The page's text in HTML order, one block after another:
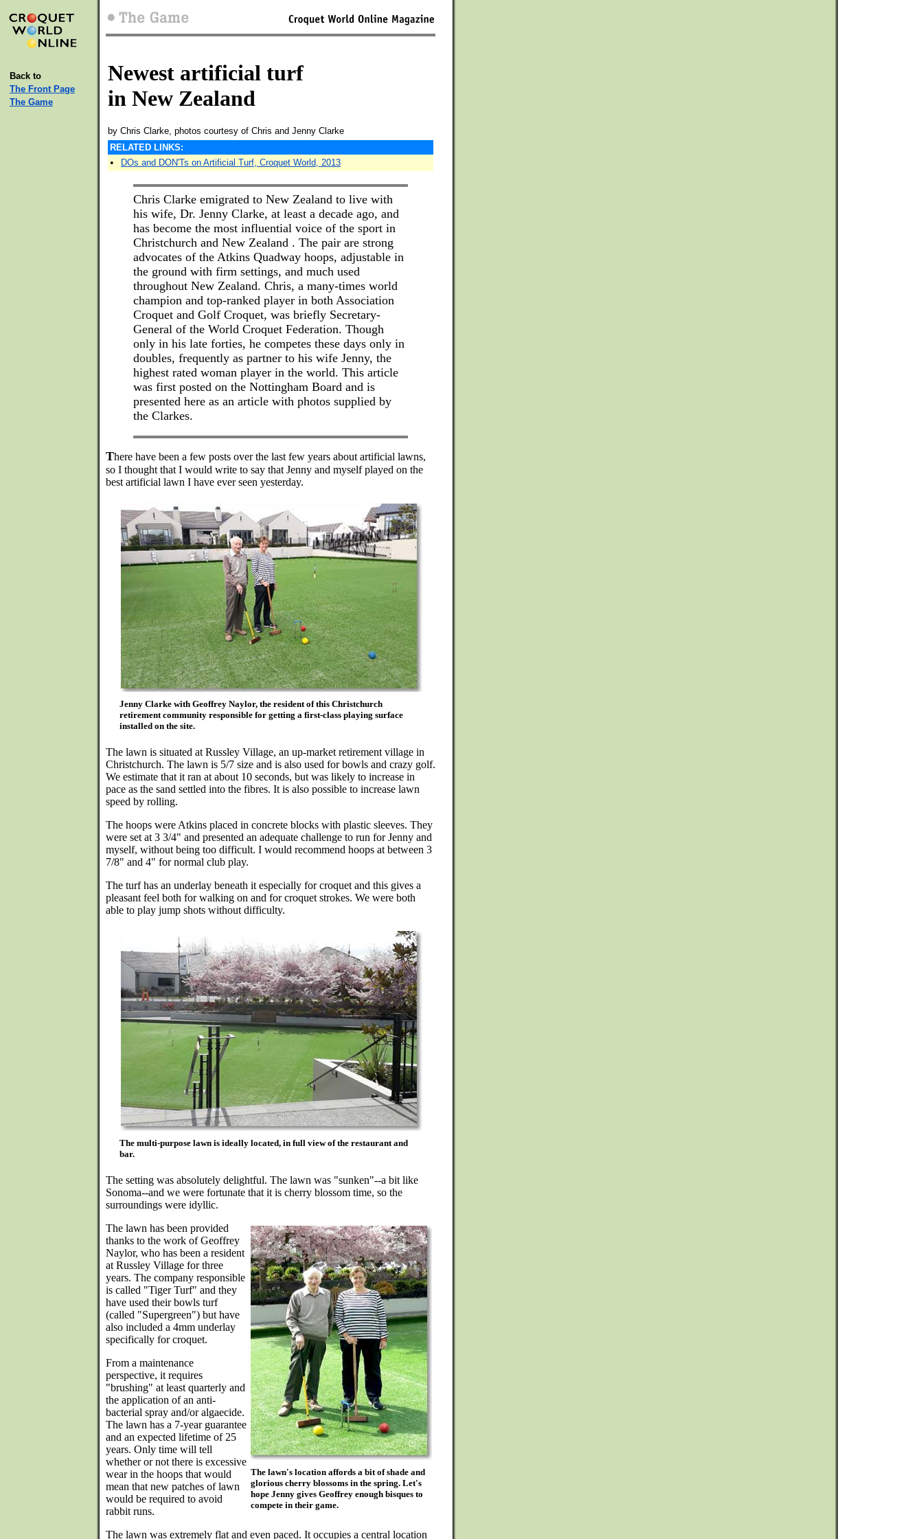
Back to
The Front Page
The Game
Newest artificial turf
in New Zealand
by Chris Clarke, photos courtesy of Chris and Jenny Clarke
RELATED LINKS:
• DOs and DON'Ts on Artificial Turf, Croquet World, 2013
Chris Clarke emigrated to New Zealand to live with
his wife, Dr. Jenny Clarke, at least a decade ago, and
has become the most influential voice of the sport in
Christchurch and New Zealand . The pair are strong
advocates of the Atkins Quadway hoops, adjustable in
the ground with firm settings, and much used
throughout New Zealand. Chris, a many-times world
champion and top-ranked player in both Association
Croquet and Golf Croquet, was briefly Secretary-
General of the World Croquet Federation. Though
only in his late forties, he competes these days only in
doubles, frequently as partner to his wife Jenny, the
highest rated woman player in the world. This article
was first posted on the Nottingham Board and is
presented here as an article with photos supplied by
the Clarkes.
There have been a few posts over the last few years about artificial lawns,
so I thought that I would write to say that Jenny and myself played on the
best artificial lawn I have ever seen yesterday.
Jenny Clarke with Geoffrey Naylor, the resident of this Christchurch
retirement community responsible for getting a first-class playing surface
installed on the site.
The lawn is situated at Russley Village, an up-market retirement village in
Christchurch. The lawn is 5/7 size and is also used for bowls and crazy golf.
We estimate that it ran at about 10 seconds, but was likely to increase in
pace as the sand settled into the fibres. It is also possible to increase lawn
speed by rolling.
The hoops were Atkins placed in concrete blocks with plastic sleeves. They
were set at 3 3/4" and presented an adequate challenge to run for Jenny and
myself, without being too difficult. I would recommend hoops at between 3
7/8" and 4" for normal club play.
The turf has an underlay beneath it especially for croquet and this gives a
pleasant feel both for walking on and for croquet strokes. We were both
able to play jump shots without difficulty.
The multi-purpose lawn is ideally located, in full view of the restaurant and
bar.
The setting was absolutely delightful. The lawn was "sunken"--a bit like
Sonoma--and we were fortunate that it is cherry blossom time, so the
surroundings were idyllic.
The lawn's location affords a bit of shade and
glorious cherry blossoms in the spring. Let's
hope Jenny gives Geoffrey enough bisques to
compete in their game.
The lawn has been provided
thanks to the work of Geoffrey
Naylor, who has been a resident
at Russley Village for three
years. The company responsible
is called "Tiger Turf" and they
have used their bowls turf
(called "Supergreen") but have
also included a 4mm underlay
specifically for croquet.
From a maintenance
perspective, it requires
"brushing" at least quarterly and
the application of an anti-
bacterial spray and/or algaecide.
The lawn has a 7-year guarantee
and an expected lifetime of 25
years. Only time will tell
whether or not there is excessive
wear in the hoops that would
mean that new patches of lawn
would be required to avoid
rabbit runs.
The lawn was extremely flat and even paced. It occupies a central location